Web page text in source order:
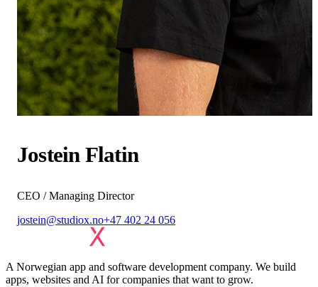
Jostein Flatin
CEO / Managing Director
jostein@studiox.no+47 402 24 056
A Norwegian app and software development company. We build
apps, websites and AI for companies that want to grow.